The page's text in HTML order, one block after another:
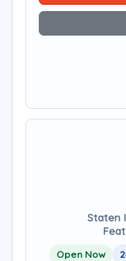
Staten
Open Now